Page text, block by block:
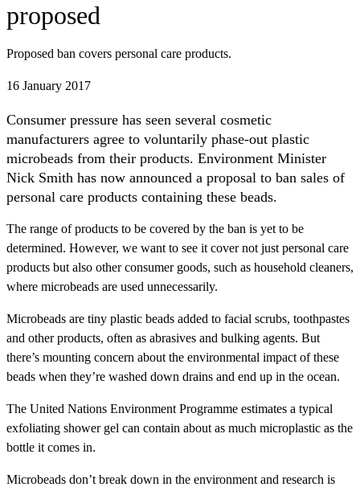
proposed
Proposed ban covers personal care products.
16 January 2017
Consumer pressure has seen several cosmetic
manufacturers agree to voluntarily phase-out plastic
microbeads from their products. Environment Minister
Nick Smith has now announced a proposal to ban sales of
personal care products containing these beads.
The range of products to be covered by the ban is yet to be
determined. However, we want to see it cover not just personal care
products but also other consumer goods, such as household cleaners,
where microbeads are used unnecessarily.
Microbeads are tiny plastic beads added to facial scrubs, toothpastes
and other products, often as abrasives and bulking agents. But
there’s mounting concern about the environmental impact of these
beads when they’re washed down drains and end up in the ocean.
The United Nations Environment Programme estimates a typical
exfoliating shower gel can contain about as much microplastic as the
bottle it comes in.
Microbeads don’t break down in the environment and research is